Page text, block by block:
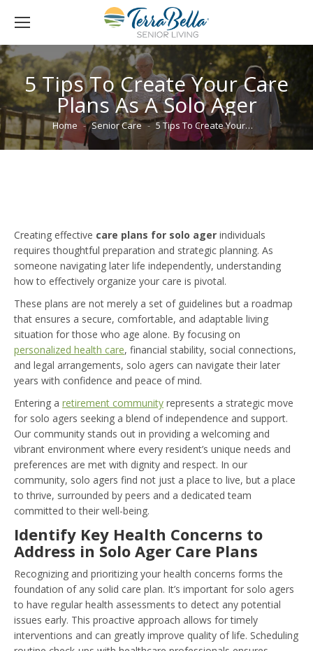
5 Tips To Create Your Care
Plans As A Solo Ager
You are here:
Home Senior Care 5 Tips To Create Your…
Creating effective care plans for solo ager individuals
requires thoughtful preparation and strategic planning. As
someone navigating later life independently, understanding
how to effectively organize your care is pivotal.
These plans are not merely a set of guidelines but a roadmap
that ensures a secure, comfortable, and adaptable living
situation for those who age alone. By focusing on
personalized health care, financial stability, social connections,
and legal arrangements, solo agers can navigate their later
years with confidence and peace of mind.
Entering a retirement community represents a strategic move
for solo agers seeking a blend of independence and support.
Our community stands out in providing a welcoming and
vibrant environment where every resident’s unique needs and
preferences are met with dignity and respect. In our
community, solo agers find not just a place to live, but a place
to thrive, surrounded by peers and a dedicated team
committed to their well-being.
Identify Key Health Concerns to
Address in Solo Ager Care Plans
Recognizing and prioritizing your health concerns forms the
foundation of any solid care plan. It’s important for solo agers
to have regular health assessments to detect any potential
issues early. This proactive approach allows for timely
interventions and can greatly improve quality of life. Scheduling